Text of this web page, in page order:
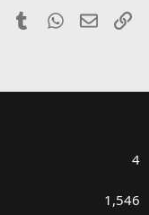
PinterestTumblrWhatsApp
Email
4
1,546